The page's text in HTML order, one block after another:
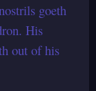
goeth
His
out of his